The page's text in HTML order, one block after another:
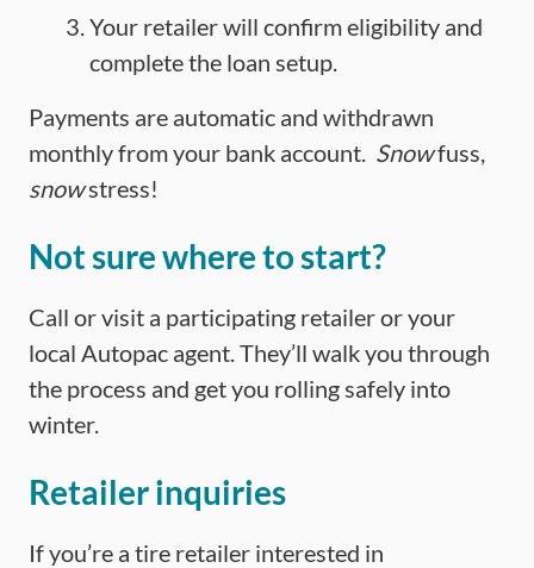
Your retailer will confirm eligibility and
complete the loan setup.
Payments are automatic and withdrawn
monthly from your bank account. Snowfuss,
snowstress!
Not sure where to start?
Call or visit a participating retailer or your
local Autopac agent. They’ll walk you through
the process and get you rolling safely into
winter.
Retailer inquiries
If you’re a tire retailer interested in